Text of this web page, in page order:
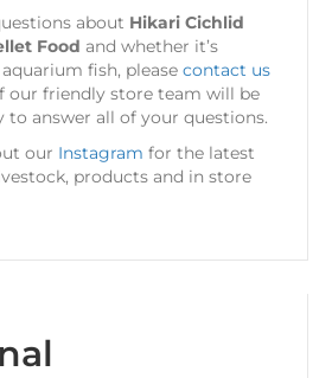
about Hikari Cichlid
Food and whether it’s
fish, please contact us
our friendly store team will be
to answer all of your questions.
our Instagram for the latest
products and in store